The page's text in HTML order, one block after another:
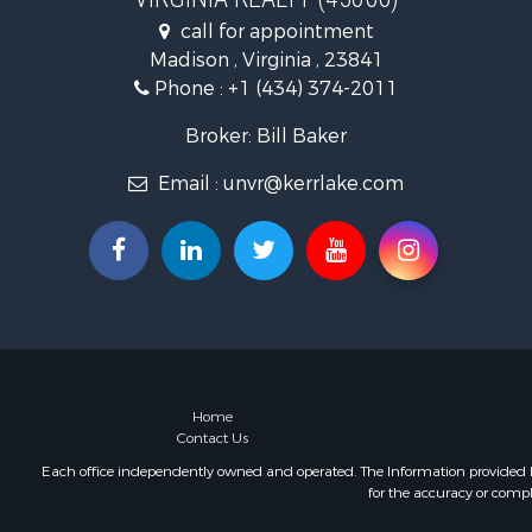
Fishing for
Riverfront
Farms for
Historic
Mountain
Lakefront
call for appointment
Madison , Virginia , 23841
Phone : +1 (434) 374-2011
Broker: Bill Baker
Email : unvr@kerrlake.com
Home
Contact Us
Each office independently owned and operated. The Information provided
for the accuracy or